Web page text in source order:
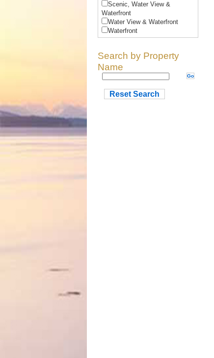
Scenic, Water View &
Waterfront
Water View & Waterfront
Waterfront
Search by Property
Name
Reset Search